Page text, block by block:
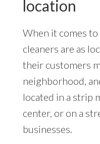
location
When it comes
cleaners are as
their customers
neighborhood,
located in a strip
center, or on a
businesses.